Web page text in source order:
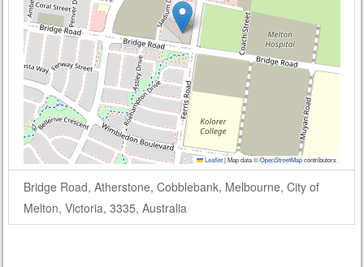
Leaflet|Map data ©OpenStreetMapcontributors
Bridge Road, Atherstone, Cobblebank, Melbourne, City of
Melton, Victoria, 3335, Australia